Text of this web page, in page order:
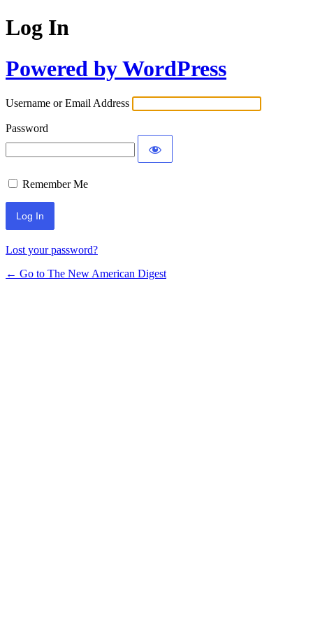
Log In
Powered by WordPress
Username or Email Address
Password
Remember Me
Lost your password?
← Go to The New American Digest